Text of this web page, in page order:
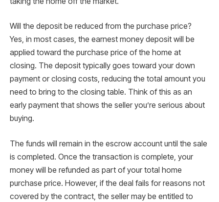
Will the deposit be reduced from the purchase price?
Yes, in most cases, the earnest money deposit will be
applied toward the purchase price of the home at
closing. The deposit typically goes toward your down
payment or closing costs, reducing the total amount you
need to bring to the closing table. Think of this as an
early payment that shows the seller you’re serious about
buying.
The funds will remain in the escrow account until the sale
is completed. Once the transaction is complete, your
money will be refunded as part of your total home
purchase price. However, if the deal fails for reasons not
covered by the contract, the seller may be entitled to